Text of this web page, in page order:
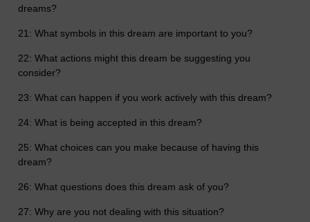
dreams?
21: What symbols in this dream are important to you?
22: What actions might this dream be suggesting you
consider?
23: What can happen if you work actively with this dream?
24: What is being accepted in this dream?
25: What choices can you make because of having this
dream?
26: What questions does this dream ask of you?
27: Why are you not dealing with this situation?